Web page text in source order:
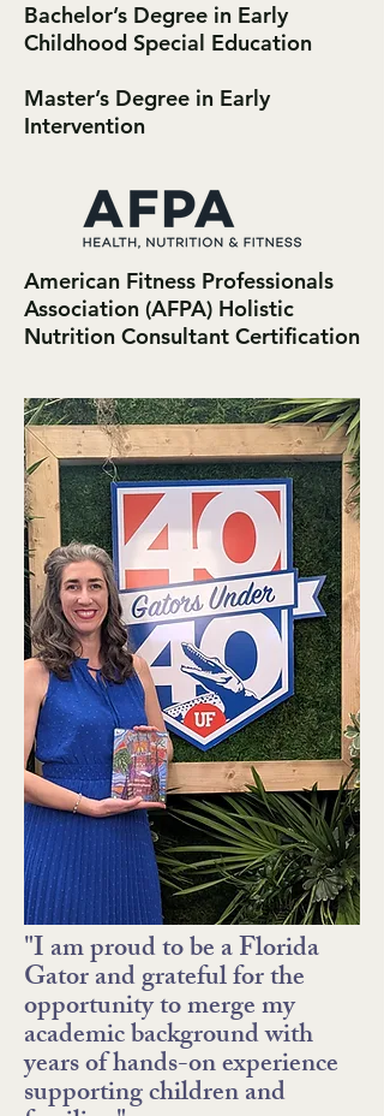
Bachelor’s Degree in Early
Childhood Special Education
Master’s Degree in Early
Intervention
American Fitness Professionals
Association (AFPA) Holistic
Nutrition Consultant Certification​
"I am proud to be a Florida
Gator and grateful for the
opportunity to merge my
academic background with
years of hands-on experience
supporting children and